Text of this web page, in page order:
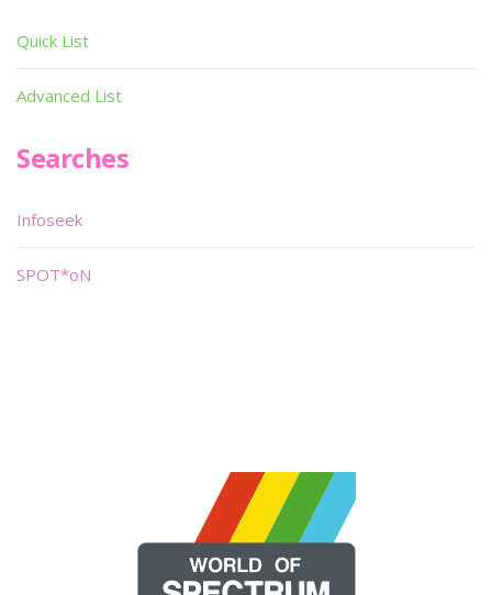
Quick List
Advanced List
Searches
Infoseek
SPOT*oN